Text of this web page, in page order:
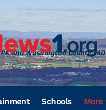
and Washington County, MD
Schools More